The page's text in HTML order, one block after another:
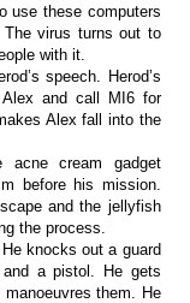
use these computers
virus turns out to
with it.
speech. Herod’s
and call MI6 for
Alex fall into the
cream gadget
before his mission.
and the jellyfish
the process.
knocks out a guard
a pistol. He gets
them. He